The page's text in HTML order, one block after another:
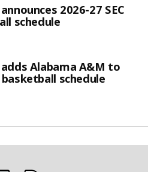
2026-27 SEC
schedule
Alabama A&M to
schedule